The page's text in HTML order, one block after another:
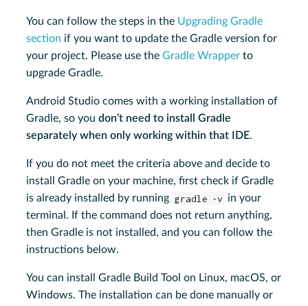
You can follow the steps in the Upgrading Gradle
section if you want to update the Gradle version for
your project. Please use theGradle Wrapper to
upgrade Gradle.
Android Studio comes with a working installation of
Gradle, so youdon’t need to install Gradle
separately when only working within that IDE.
If you do not meet the criteria above and decide to
install Gradle on your machine, first check if Gradle
is already installed by running gradle -v in your
terminal. If the command does not return anything,
then Gradle is not installed, and you can follow the
instructions below.
You can install Gradle Build Tool on Linux, macOS, or
Windows. The installation can be done manually or